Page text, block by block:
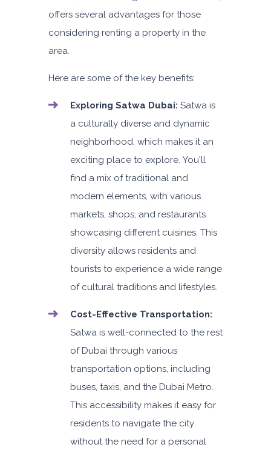
Subscription
PROMO
Mitsubishi Attrage
Sedan
5 Auto 4 2
Daily Weekly Monthly
AED 1,650
ORDER
PROMO
BMW 3 Series
Featured
offers several advantages for those
considering renting a property in the
area.
Here are some of the key benefits:
Exploring Satwa Dubai: Satwa is
a culturally diverse and dynamic
neighborhood, which makes it an
exciting place to explore. You'll
find a mix of traditional and
modern elements, with various
markets, shops, and restaurants
showcasing different cuisines. This
diversity allows residents and
tourists to experience a wide range
of cultural traditions and lifestyles.
Cost-Effective Transportation:
Satwa is well-connected to the rest
of Dubai through various
transportation options, including
buses, taxis, and the Dubai Metro.
This accessibility makes it easy for
residents to navigate the city
without the need for a personal